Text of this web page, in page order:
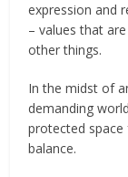
expression and
– values that
other things.
In the midst of
demanding
protected
balance.